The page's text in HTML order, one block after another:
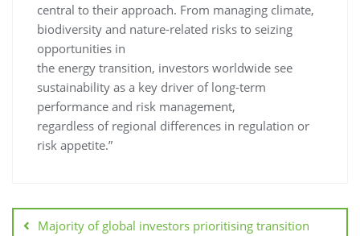
central to their approach. From managing climate,
biodiversity and nature-related risks to seizing
opportunities in
the energy transition, investors worldwide see
sustainability as a key driver of long-term
performance and risk management,
regardless of regional differences in regulation or
risk appetite.”
Majority of global investors prioritising transition